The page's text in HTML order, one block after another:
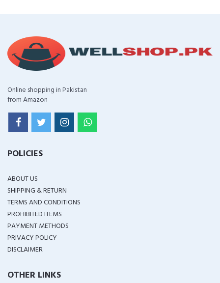
Online shopping in Pakistan
from Amazon
POLICIES
ABOUT US
SHIPPING & RETURN
TERMS AND CONDITIONS
PROHIBITED ITEMS
PAYMENT METHODS
PRIVACY POLICY
DISCLAIMER
OTHER LINKS